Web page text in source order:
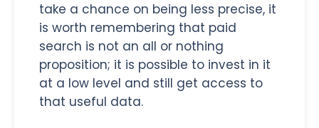
take a chance on being less precise, it
is worth remembering that paid
search is not an all or nothing
proposition; it is possible to invest in it
at a low level and still get access to
that useful data.